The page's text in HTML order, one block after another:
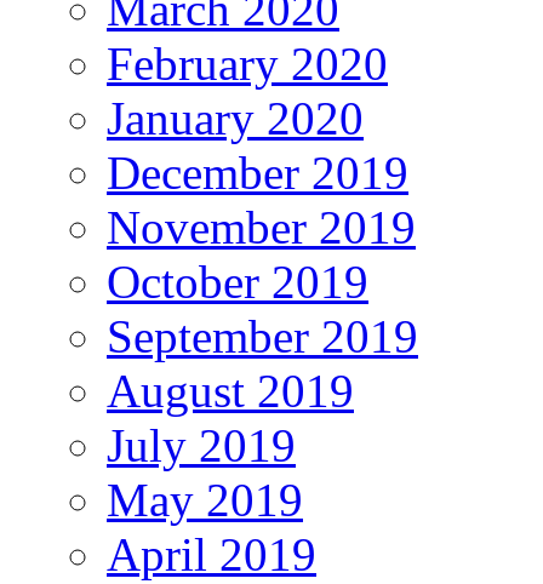
February 2020
January 2020
December 2019
November 2019
October 2019
September 2019
August 2019
July 2019
May 2019
April 2019